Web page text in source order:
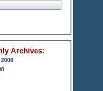
Archives: